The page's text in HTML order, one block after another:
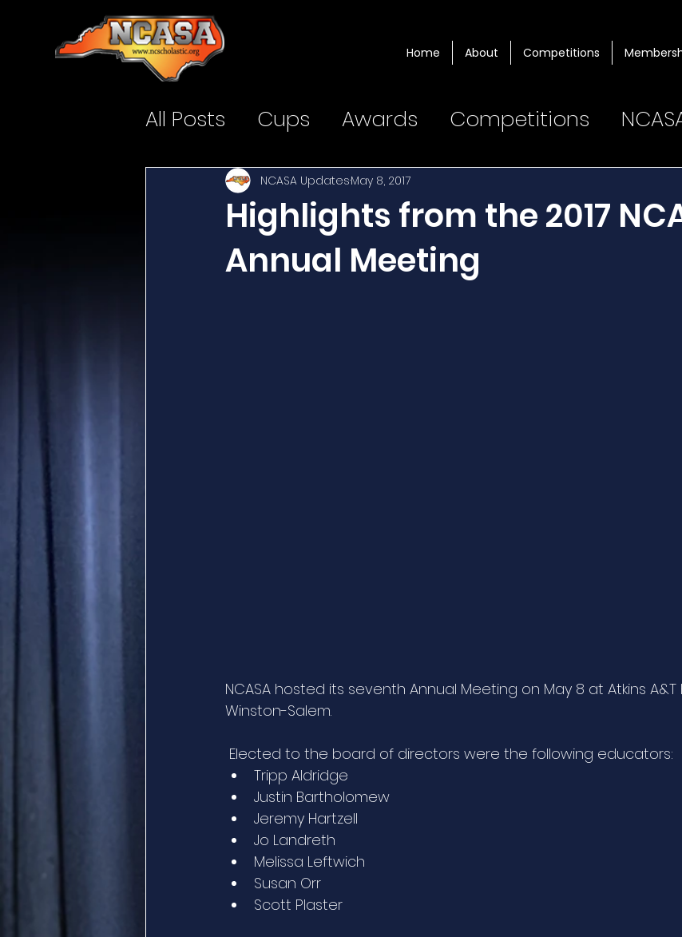
Home About Competitions
All Posts Cups Awards Competitions
Highlights from the 2017
Annual Meeting
NCASA UpdatesMay 8, 2017
NCASA hosted its seventh Annual Meeting on May 8 at Atkins A&T
Winston-Salem.
Elected to the board of directors were the following educators:
Tripp Aldridge
Justin Bartholomew
Jeremy Hartzell
Jo Landreth
Melissa Leftwich
Susan Orr
Scott Plaster